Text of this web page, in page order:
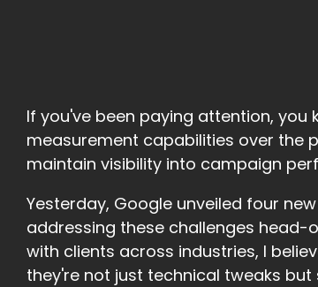
If you've been paying attention,
measurement capabilities over the
maintain visibility into campaign
Yesterday, Google unveiled four
addressing these challenges head-
with clients across industries, I
they're not just technical tweaks